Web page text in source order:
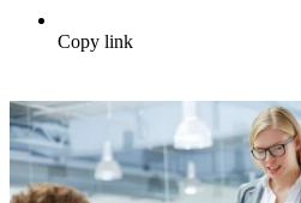
Copy link